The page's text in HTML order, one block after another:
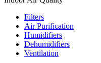
Filters
Air Purification
Humidifiers
Dehumidifiers
Ventilation